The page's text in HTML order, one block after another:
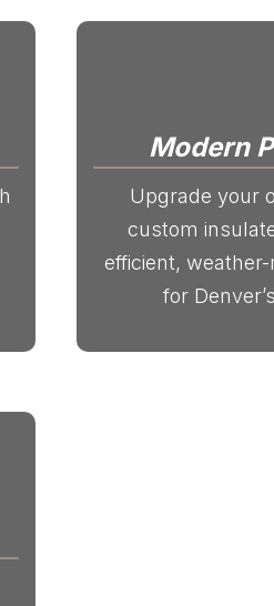
Modern
Upgrade your
custom
efficient,
for